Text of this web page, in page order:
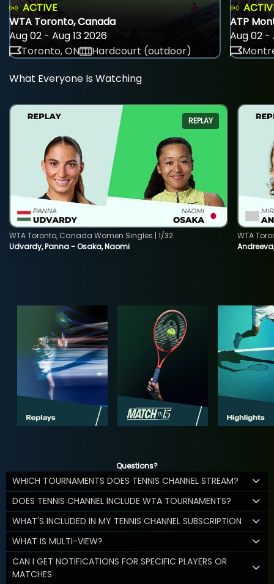
ACTIVE
WTA Toronto, Canada
Aug 02 - Aug 13 2026
Toronto, ON
Hardcourt (outdoor)
ATP
Aug 02 -
What Everyone Is Watching
REPLAY
Udvardy, Panna - Osaka, Naomi
WTA Toronto, Canada Women Singles | 1/32
WTA
Questions?
WHICH TOURNAMENTS DOES TENNIS CHANNEL STREAM?
DOES TENNIS CHANNEL INCLUDE WTA TOURNAMENTS?
WHAT'S INCLUDED IN MY TENNIS CHANNEL SUBSCRIPTION
WHAT IS MULTI-VIEW?
CAN I GET NOTIFICATIONS FOR SPECIFIC PLAYERS OR
MATCHES